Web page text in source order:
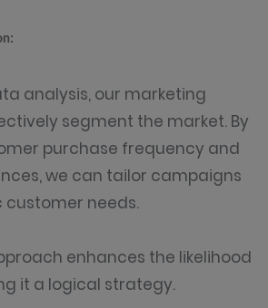
analysis, our marketing
segment the market. By
purchase frequency and
we can tailor campaigns
needs.
enhances the likelihood
it a logical strategy.